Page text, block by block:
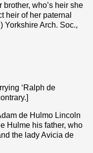
who’s heir she
heir of her paternal
Yorkshire Arch. Soc.,
‘Ralph de
de Hulmo Lincoln
Hulme his father, who
the lady Avicia de